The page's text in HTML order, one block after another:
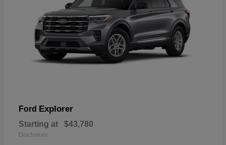
Ford Explorer
Starting at $43,780
Disclosure